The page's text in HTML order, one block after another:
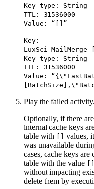
Key type: String
TTL: 31536000
Value: “[]”
Key:
Key type: String
TTL: 31536000
Value:
Play the failed activity.
Optionally, if there
internal cache keys
table with
values,
was unavailable
cases, cache keys are
table with the value
without impacting
delete them by